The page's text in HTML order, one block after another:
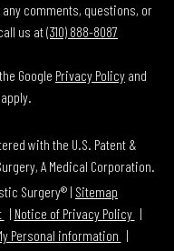
comments, questions, or
us at(310) 888-8087
Google Privacy Policy and
apply.
with the U.S. Patent &
A Medical Corporation.
Surgery® | Sitemap
Notice of Privacy Policy
Personal information